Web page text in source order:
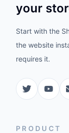
your
Start with the
the website
requires it.
PRODUCT